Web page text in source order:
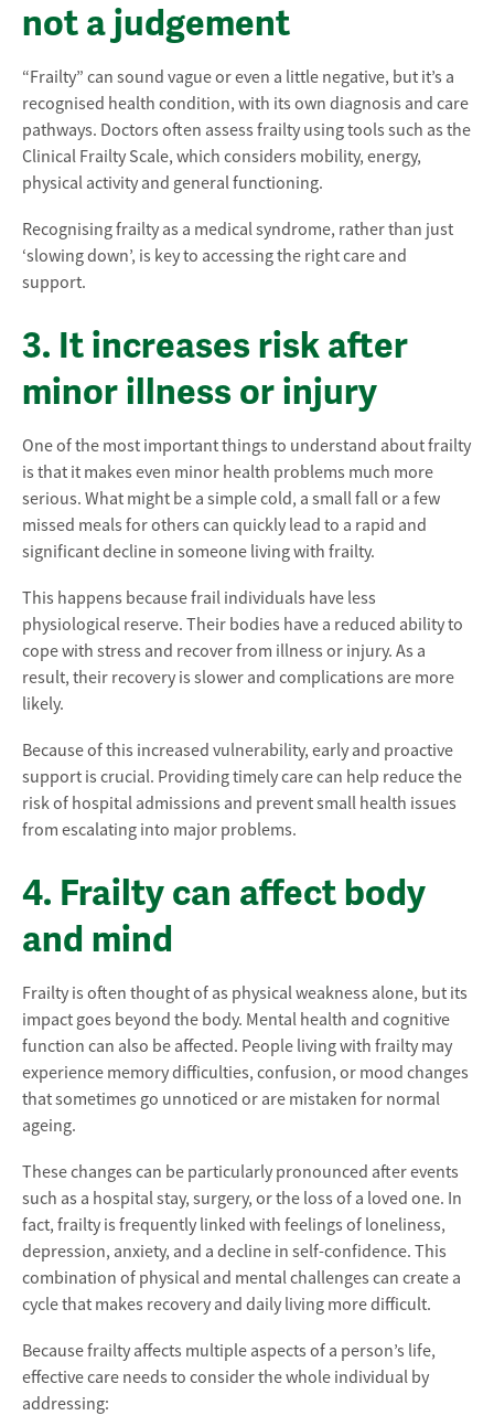
not a judgement
“Frailty” can sound vague or even a little negative, but it’s a
recognised health condition, with its own diagnosis and care
pathways. Doctors often assess frailty using tools such as the
Clinical Frailty Scale, which considers mobility, energy,
physical activity and general functioning.
Recognising frailty as a medical syndrome, rather than just
‘slowing down’, is key to accessing the right care and
support.
3. It increases risk after
minor illness or injury
One of the most important things to understand about frailty
is that it makes even minor health problems much more
serious. What might be a simple cold, a small fall or a few
missed meals for others can quickly lead to a rapid and
significant decline in someone living with frailty.
This happens because frail individuals have less
physiological reserve. Their bodies have a reduced ability to
cope with stress and recover from illness or injury. As a
result, their recovery is slower and complications are more
likely.
Because of this increased vulnerability, early and proactive
support is crucial. Providing timely care can help reduce the
risk of hospital admissions and prevent small health issues
from escalating into major problems.
4. Frailty can affect body
and mind
Frailty is often thought of as physical weakness alone, but its
impact goes beyond the body. Mental health and cognitive
function can also be affected. People living with frailty may
experience memory difficulties, confusion, or mood changes
that sometimes go unnoticed or are mistaken for normal
ageing.
These changes can be particularly pronounced after events
such as a hospital stay, surgery, or the loss of a loved one. In
fact, frailty is frequently linked with feelings of loneliness,
depression, anxiety, and a decline in self-confidence. This
combination of physical and mental challenges can create a
cycle that makes recovery and daily living more difficult.
Because frailty affects multiple aspects of a person’s life,
effective care needs to consider the whole individual by
addressing: